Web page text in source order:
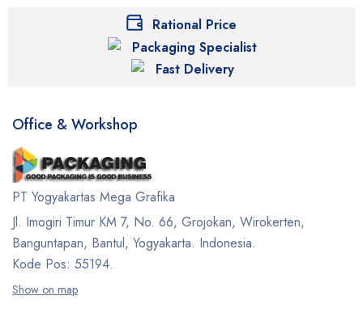
Rational Price
Packaging Specialist
Fast Delivery
Office & Workshop
PT Yogyakartas Mega Grafika
Jl. Imogiri Timur KM 7, No. 66, Grojokan, Wirokerten,
Banguntapan, Bantul, Yogyakarta. Indonesia.
Kode Pos: 55194.
Show on map